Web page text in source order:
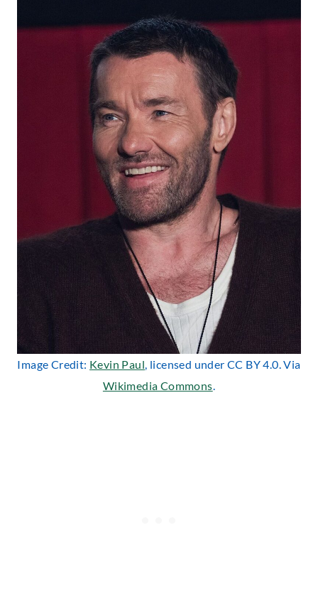
Image Credit: Kevin Paul, licensed under CC BY 4.0. Via
Wikimedia Commons.